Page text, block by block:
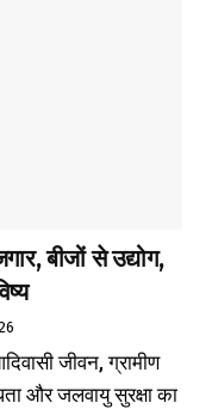
बीजों से उद्योग,
जीवन, ग्रामीण
और जलवायु सुरक्षा का